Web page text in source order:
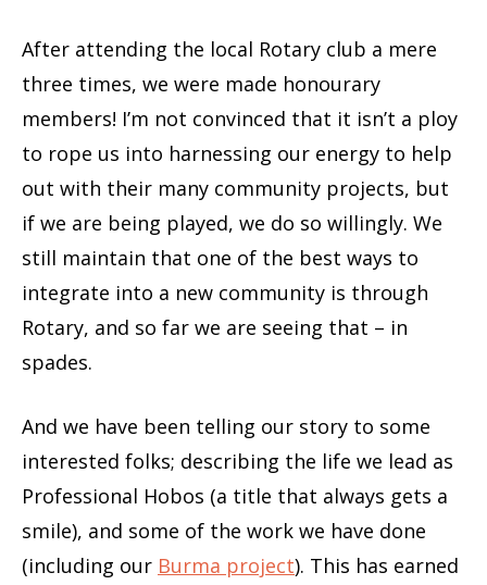
After attending the local Rotary club a mere
three times, we were made honourary
members! I’m not convinced that it isn’t a ploy
to rope us into harnessing our energy to help
out with their many community projects, but
if we are being played, we do so willingly. We
still maintain that one of the best ways to
integrate into a new community is through
Rotary, and so far we are seeing that – in
spades.
And we have been telling our story to some
interested folks; describing the life we lead as
Professional Hobos (a title that always gets a
smile), and some of the work we have done
(including our Burma project). This has earned